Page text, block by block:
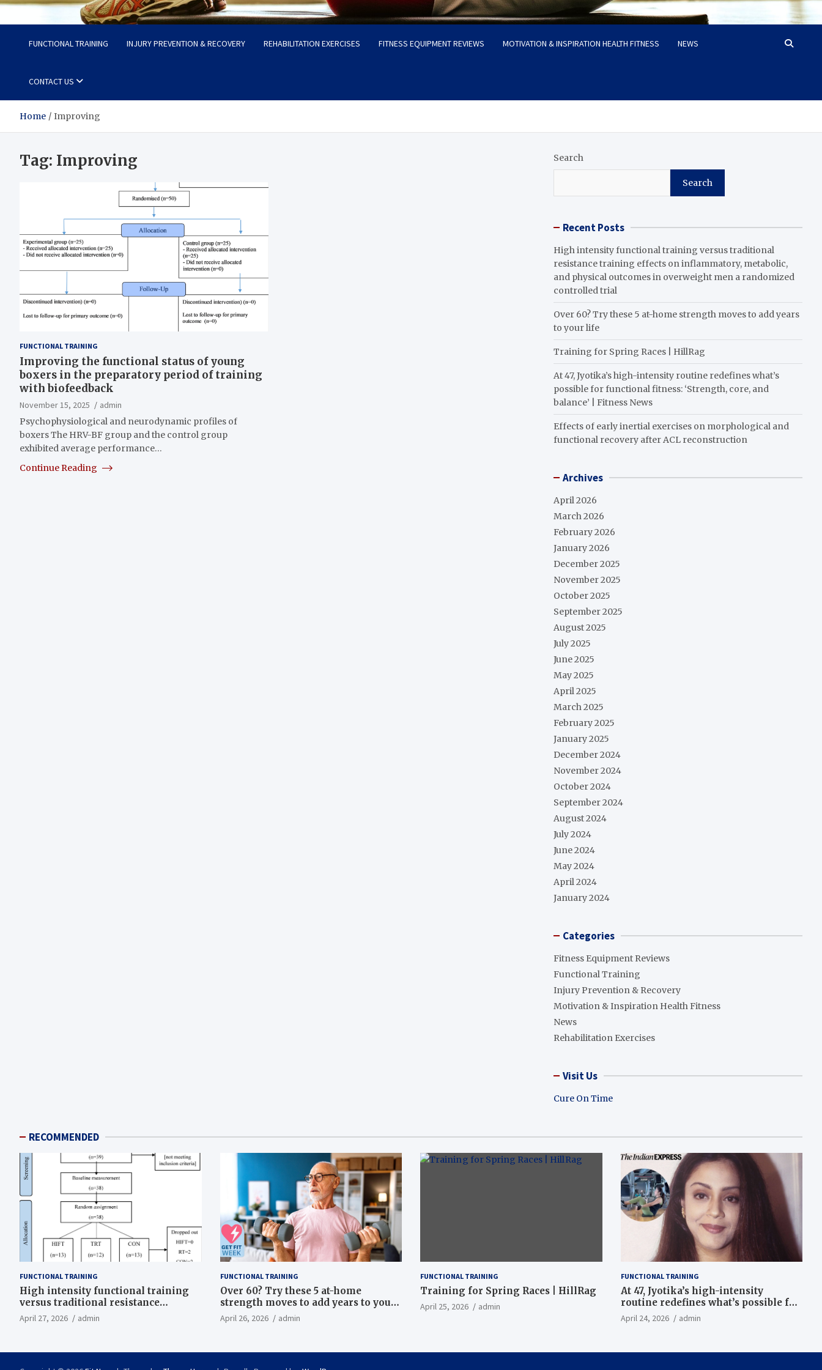
Fit Now
Steps to a Better Life
FUNCTIONAL TRAINING INJURY PREVENTION & RECOVERY REHABILITATION EXERCISES FITNESS EQUIPMENT REVIEWS MOTIVATION & INSPIRATION HEALTH FITNESS NEWS
CONTACT US
Home Improving
Tag: Improving
FUNCTIONAL TRAINING
Improving the functional status of young
boxers in the preparatory period of training
with biofeedback
November 15, 2025
admin
Psychophysiological and neurodynamic profiles of
boxers The HRV-BF group and the control group
exhibited average performance…
Continue Reading
Search
Search
Recent Posts
High intensity functional training versus traditional
resistance training effects on inflammatory, metabolic,
and physical outcomes in overweight men a randomized
controlled trial
Over 60? Try these 5 at-home strength moves to add years
to your life
Training for Spring Races | HillRag
At 47, Jyotika’s high-intensity routine redefines what’s
possible for functional fitness: ‘Strength, core, and
balance’ | Fitness News
Effects of early inertial exercises on morphological and
functional recovery after ACL reconstruction
Archives
April 2026
March 2026
February 2026
January 2026
December 2025
November 2025
October 2025
September 2025
August 2025
July 2025
June 2025
May 2025
April 2025
March 2025
February 2025
January 2025
December 2024
November 2024
October 2024
September 2024
August 2024
July 2024
June 2024
May 2024
April 2024
January 2024
Categories
Fitness Equipment Reviews
Functional Training
Injury Prevention & Recovery
Motivation & Inspiration Health Fitness
News
Rehabilitation Exercises
Visit Us
Cure On Time
RECOMMENDED
FUNCTIONAL TRAINING
High intensity functional training
versus traditional resistance
training effects on inflammatory,
metabolic, and physical outcomes in
April 27, 2026 admin
FUNCTIONAL TRAINING
Over 60? Try these 5 at-home
strength moves to add years to your
life
April 26, 2026 admin
FUNCTIONAL TRAINING
Training for Spring Races | HillRag
April 25, 2026 admin
FUNCTIONAL TRAINING
At 47, Jyotika’s high-intensity
routine redefines what’s possible for
functional fitness: ‘Strength, core,
and balance’ | Fitness News
April 24, 2026 admin